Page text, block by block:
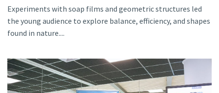
Experiments with soap films and geometric structures led
the young audience to explore balance, efficiency, and shapes
found in nature....